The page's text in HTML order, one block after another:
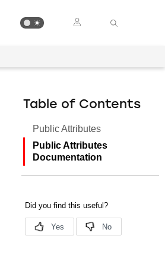
Table of Contents
Public Attributes
Public Attributes
Documentation